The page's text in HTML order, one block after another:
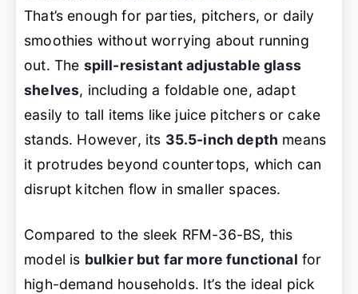
That’s enough for parties, pitchers, or daily
smoothies without worrying about running
out. The spill-resistant adjustable glass
shelves, including a foldable one, adapt
easily to tall items like juice pitchers or cake
stands. However, its 35.5-inch depth means
it protrudes beyond countertops, which can
disrupt kitchen flow in smaller spaces.
Compared to the sleek RFM-36-BS, this
model is bulkier but far more functional for
high-demand households. It’s the ideal pick